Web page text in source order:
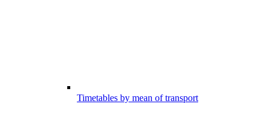
Timetables by mean of transport